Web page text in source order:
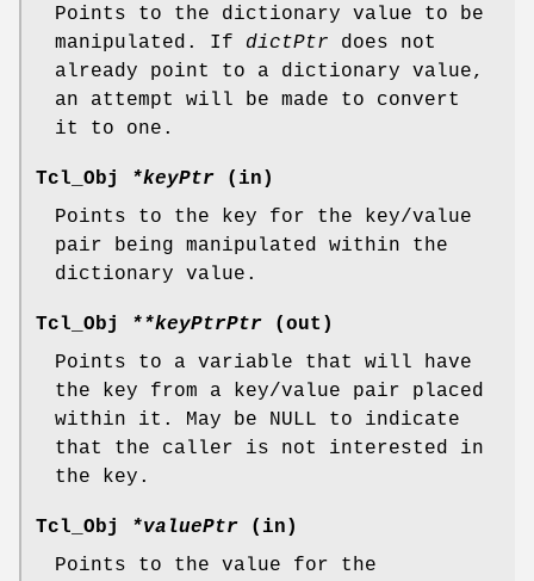
Points to the dictionary value to be
manipulated. If dictPtr does not
already point to a dictionary value,
an attempt will be made to convert
it to one.
Tcl_Obj *keyPtr (in)
Points to the key for the key/value
pair being manipulated within the
dictionary value.
Tcl_Obj **keyPtrPtr (out)
Points to a variable that will have
the key from a key/value pair placed
within it. May be NULL to indicate
that the caller is not interested in
the key.
Tcl_Obj *valuePtr (in)
Points to the value for the